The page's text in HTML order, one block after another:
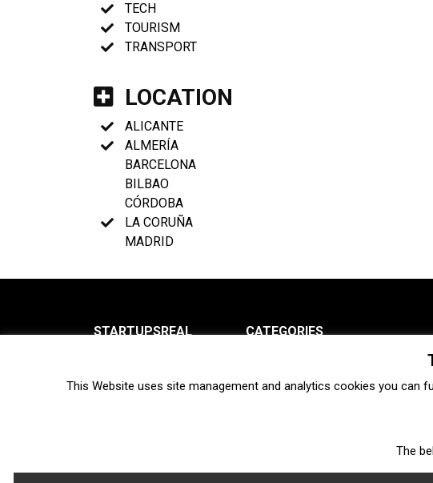
TECH
TOURISM
TRANSPORT
LOCATION
ALICANTE
ALMERÍA
BARCELONA
BILBAO
CÓRDOBA
LA CORUÑA
MADRID
STARTUPSREAL
Newsletter
CATEGORIES
Interviews Venture
Fintech
This Website uses site management and analytics cookies you can
The